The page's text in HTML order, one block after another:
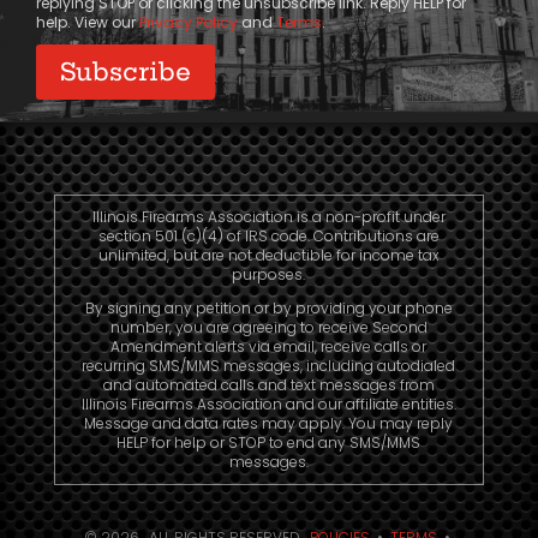
help. View ourPrivacy PolicyandTerms.
Illinois Firearms Association is a non-profit under
section 501 (c)(4) of IRS code. Contributions are
unlimited, but are not deductible for income tax
purposes.
By signing any petition or by providing your phone
number, you are agreeing to receive Second
Amendment alerts via email, receive calls or
recurring SMS/MMS messages, including autodialed
and automated calls and text messages from
Illinois Firearms Association and our affiliate entities.
Message and data rates may apply. You may reply
HELP for help or STOP to end any SMS/MMS
messages.